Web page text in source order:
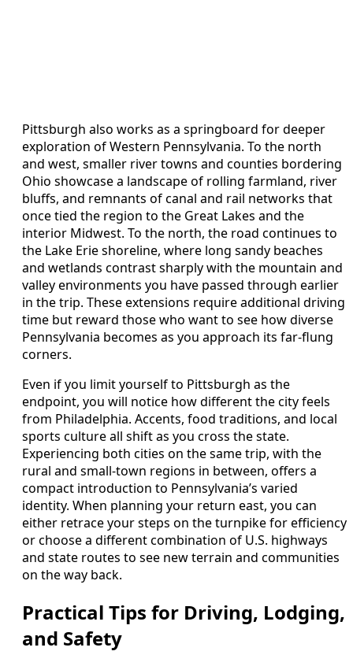
Pittsburgh also works as a springboard for deeper
exploration of Western Pennsylvania. To the north
and west, smaller river towns and counties bordering
Ohio showcase a landscape of rolling farmland, river
bluffs, and remnants of canal and rail networks that
once tied the region to the Great Lakes and the
interior Midwest. To the north, the road continues to
the Lake Erie shoreline, where long sandy beaches
and wetlands contrast sharply with the mountain and
valley environments you have passed through earlier
in the trip. These extensions require additional driving
time but reward those who want to see how diverse
Pennsylvania becomes as you approach its far-flung
corners.
Even if you limit yourself to Pittsburgh as the
endpoint, you will notice how different the city feels
from Philadelphia. Accents, food traditions, and local
sports culture all shift as you cross the state.
Experiencing both cities on the same trip, with the
rural and small-town regions in between, offers a
compact introduction to Pennsylvania’s varied
identity. When planning your return east, you can
either retrace your steps on the turnpike for efficiency
or choose a different combination of U.S. highways
and state routes to see new terrain and communities
on the way back.
Practical Tips for Driving, Lodging,
and Safety